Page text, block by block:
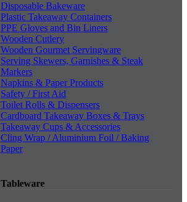
Disposable Bakeware
Plastic Takeaway Containers
PPE Gloves and Bin Liners
Wooden Cutlery
Wooden Gourmet Servingware
Serving Skewers, Garnishes & Steak
Markers
Napkins & Paper Products
Safety / First Aid
Toilet Rolls & Dispensers
Cardboard Takeaway Boxes & Trays
Takeaway Cups & Accessories
Cling Wrap / Aluminium Foil / Baking
Paper
Tableware